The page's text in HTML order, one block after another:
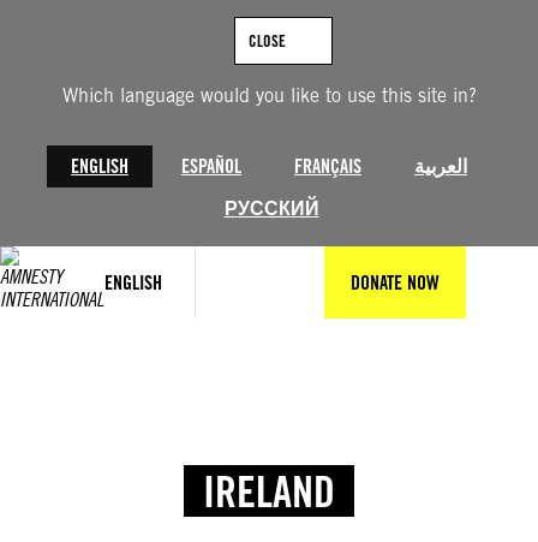
Which language would you like to use this site in?
ENGLISH ESPAÑOL FRANÇAIS
العربية
РУССКИЙ
CLOSE
ENGLISH DONATE NOW
IRELAND